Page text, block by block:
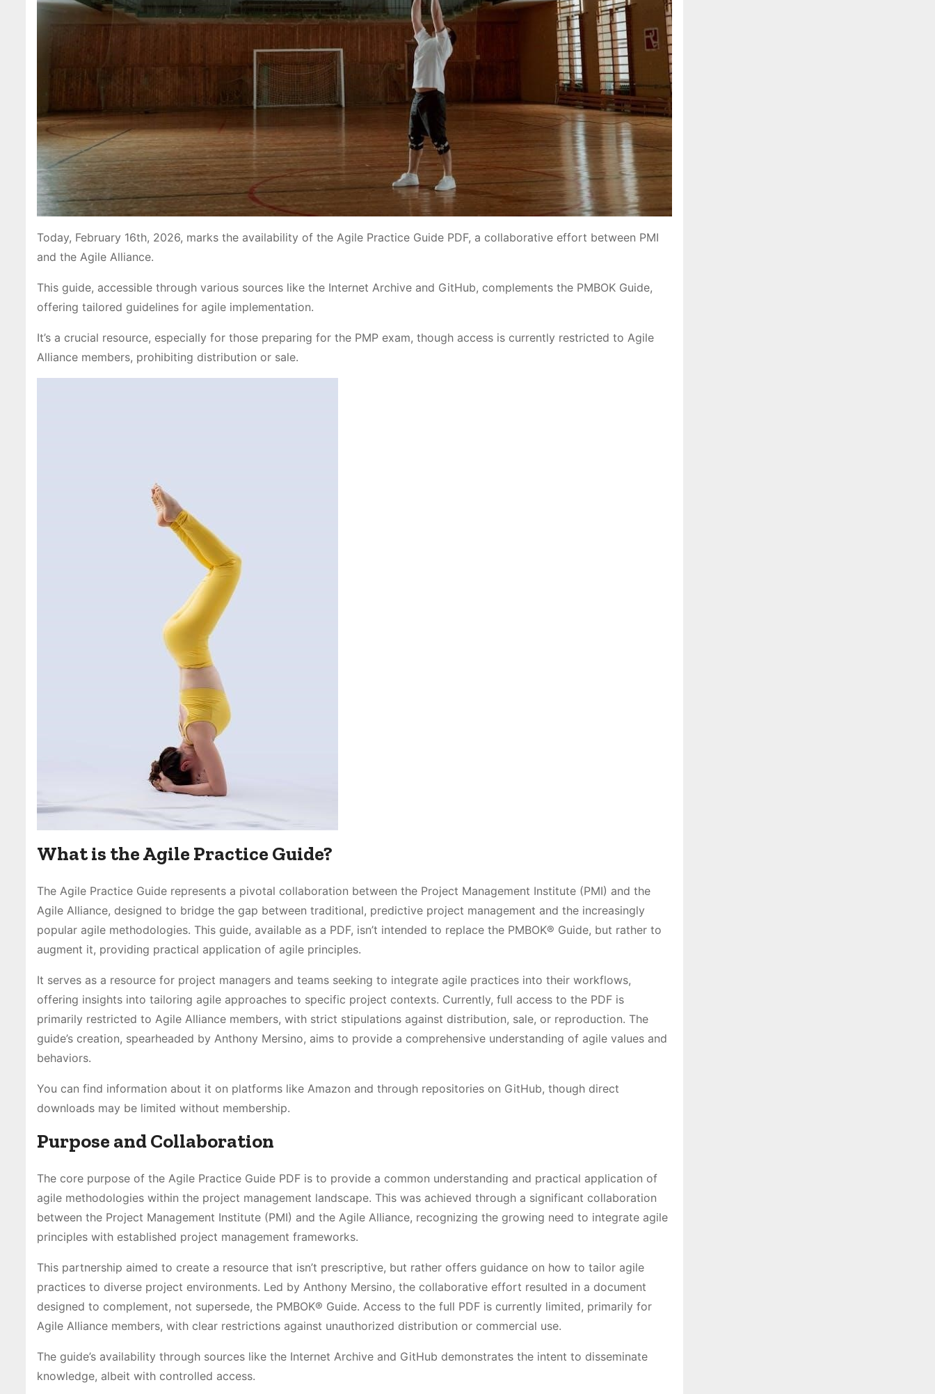
Today, February 16th, 2026, marks the availability of the Agile Practice Guide PDF, a collaborative effort between PMI
and the Agile Alliance.
This guide, accessible through various sources like the Internet Archive and GitHub, complements the PMBOK Guide,
offering tailored guidelines for agile implementation.
It’s a crucial resource, especially for those preparing for the PMP exam, though access is currently restricted to Agile
Alliance members, prohibiting distribution or sale.
What is the Agile Practice Guide?
The Agile Practice Guide represents a pivotal collaboration between the Project Management Institute (PMI) and the
Agile Alliance, designed to bridge the gap between traditional, predictive project management and the increasingly
popular agile methodologies. This guide, available as a PDF, isn’t intended to replace the PMBOK® Guide, but rather to
augment it, providing practical application of agile principles.
It serves as a resource for project managers and teams seeking to integrate agile practices into their workflows,
offering insights into tailoring agile approaches to specific project contexts. Currently, full access to the PDF is
primarily restricted to Agile Alliance members, with strict stipulations against distribution, sale, or reproduction. The
guide’s creation, spearheaded by Anthony Mersino, aims to provide a comprehensive understanding of agile values and
behaviors.
You can find information about it on platforms like Amazon and through repositories on GitHub, though direct
downloads may be limited without membership.
Purpose and Collaboration
The core purpose of the Agile Practice Guide PDF is to provide a common understanding and practical application of
agile methodologies within the project management landscape. This was achieved through a significant collaboration
between the Project Management Institute (PMI) and the Agile Alliance, recognizing the growing need to integrate agile
principles with established project management frameworks.
This partnership aimed to create a resource that isn’t prescriptive, but rather offers guidance on how to tailor agile
practices to diverse project environments. Led by Anthony Mersino, the collaborative effort resulted in a document
designed to complement, not supersede, the PMBOK® Guide. Access to the full PDF is currently limited, primarily for
Agile Alliance members, with clear restrictions against unauthorized distribution or commercial use.
The guide’s availability through sources like the Internet Archive and GitHub demonstrates the intent to disseminate
knowledge, albeit with controlled access.